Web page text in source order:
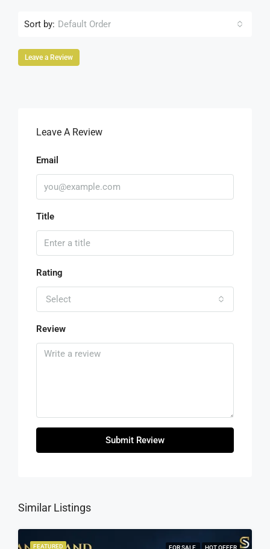
Sort by: Default Order
Leave a Review
Leave A Review
Email
Title
Rating
Select
Review
Submit Review
Similar Listings
FEATURED FOR SALE HOT OFFER